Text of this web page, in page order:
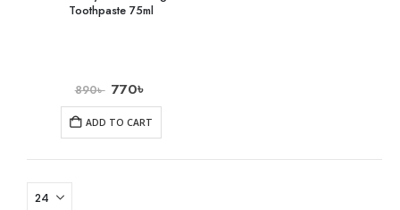
Toothpaste 75ml
890৳ 770৳
ADD TO CART